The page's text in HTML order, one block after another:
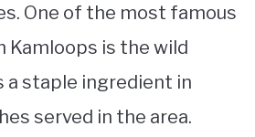
One of the most famous
Kamloops is the wild
a staple ingredient in
served in the area.